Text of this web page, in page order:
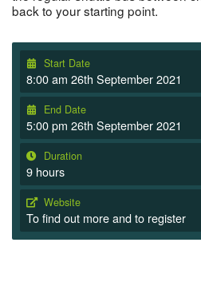
back to your starting point.
Start Date
8:00 am 26th September 2021
End Date
5:00 pm 26th September 2021
Duration
9 hours
Website
To find out more and to register